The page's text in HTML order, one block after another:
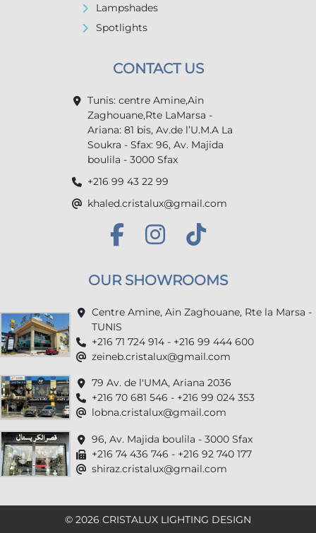
Lampshades
Spotlights
CONTACT US
Tunis: centre Amine,Ain
Zaghouane,Rte LaMarsa -
Ariana: 81 bis, Av.de l’U.M.A La
Soukra - Sfax: 96, Av. Majida
boulila - 3000 Sfax
+216 99 43 22 99
khaled.cristalux@gmail.com
OUR SHOWROOMS
Centre Amine, Ain Zaghouane, Rte la Marsa -
TUNIS
+216 71 724 914 - +216 99 444 600
zeineb.cristalux@gmail.com
79 Av. de l'UMA, Ariana 2036
+216 70 681 546 - +216 99 024 353
lobna.cristalux@gmail.com
96, Av. Majida boulila - 3000 Sfax
+216 74 436 746 - +216 92 740 177
shiraz.cristalux@gmail.com
© 2026 CRISTALUX LIGHTING DESIGN